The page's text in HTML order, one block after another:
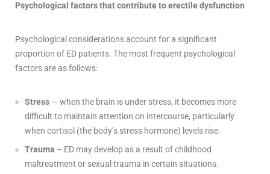
Psychological factors that contribute to erectile dysfunction
Psychological considerations account for a significant
proportion of ED patients. The most frequent psychological
factors are as follows:
Stress — when the brain is under stress, it becomes more
difficult to maintain attention on intercourse, particularly
when cortisol (the body’s stress hormone) levels rise.
Trauma – ED may develop as a result of childhood
maltreatment or sexual trauma in certain situations.